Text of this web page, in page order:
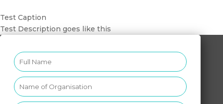
Test Caption
Test Description goes like this